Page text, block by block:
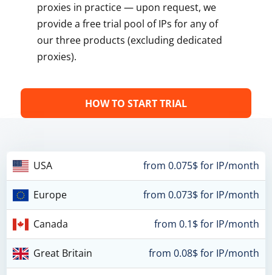
proxies in practice — upon request, we
provide a free trial pool of IPs for any of
our three products (excluding dedicated
proxies).
HOW TO START TRIAL
USA from 0.075$ for IP/month
Europe from 0.073$ for IP/month
Canada from 0.1$ for IP/month
Great Britain from 0.08$ for IP/month